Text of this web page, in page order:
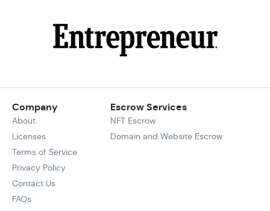
Company
About
Licenses
Terms of Service
Privacy Policy
Contact Us
FAQs
Escrow Services
NFT Escrow
Domain and Website Escrow